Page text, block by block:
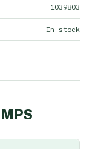
1039803
In stock